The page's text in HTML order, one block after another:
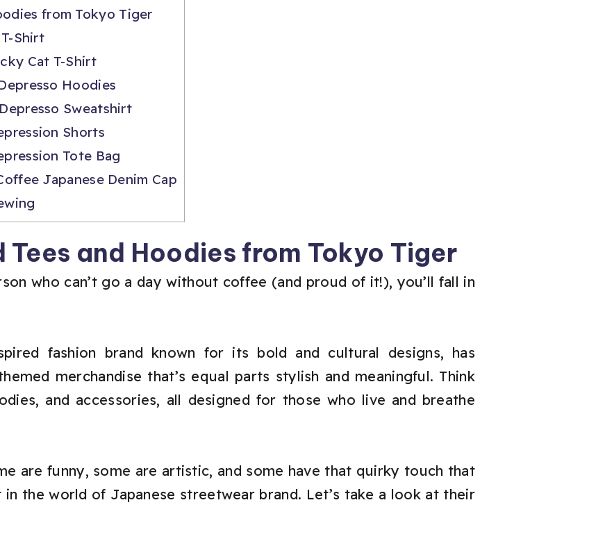
from Tokyo Tiger
Shirt
Cat T-Shirt
Hoodies
Sweatshirt
Shorts
Tote Bag
Japanese Denim Cap
and Hoodies from Tokyo Tiger
who can’t go a day without coffee (and proud of it!), you’ll fall in
fashion brand known for its bold and cultural designs, has
merchandise that’s equal parts stylish and meaningful. Think
and accessories, all designed for those who live and breathe
are funny, some are artistic, and some have that quirky touch that
the world of Japanese streetwear brand. Let’s take a look at their